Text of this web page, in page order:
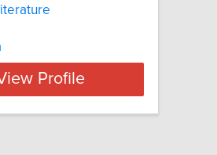
literature
Profile